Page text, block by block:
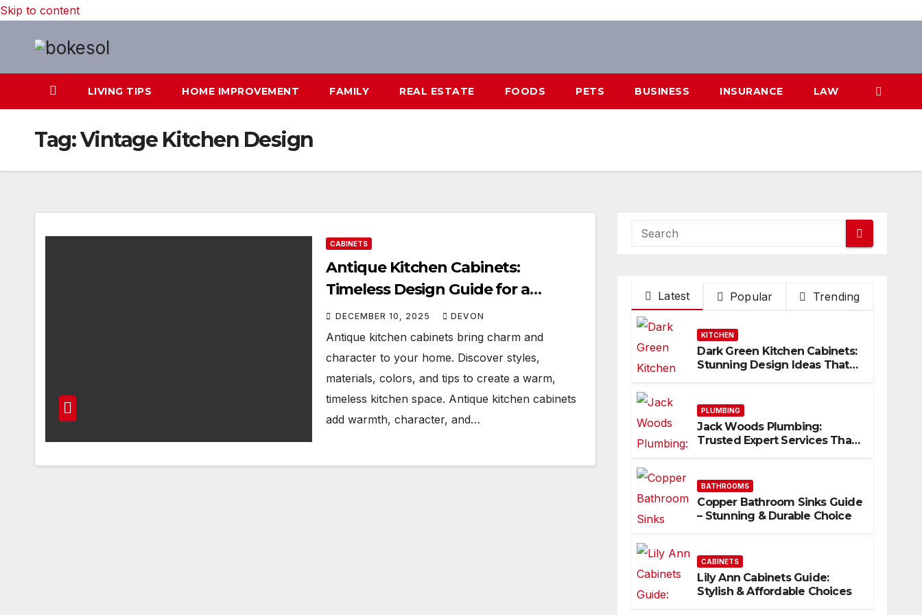
Skip to content
LIVING TIPS HOME IMPROVEMENT FAMILY REAL ESTATE FOODS PETS BUSINESS INSURANCE LAW
Tag:Vintage Kitchen Design
CABINETS
Antique Kitchen Cabinets:
Timeless Design Guide for a
Stunning Home
DECEMBER 10, 2025 DEVON
Antique kitchen cabinets bring charm and
character to your home. Discover styles,
materials, colors, and tips to create a warm,
timeless kitchen space. Antique kitchen cabinets
add warmth, character, and…
Latest Popular Trending
KITCHEN
Dark Green Kitchen Cabinets:
Stunning Design Ideas That
PLUMBING
Jack Woods Plumbing:
Trusted Expert Services That
BATHROOMS
Copper Bathroom Sinks Guide
– Stunning & Durable Choice
CABINETS
Lily Ann Cabinets Guide:
Stylish & Affordable Choices